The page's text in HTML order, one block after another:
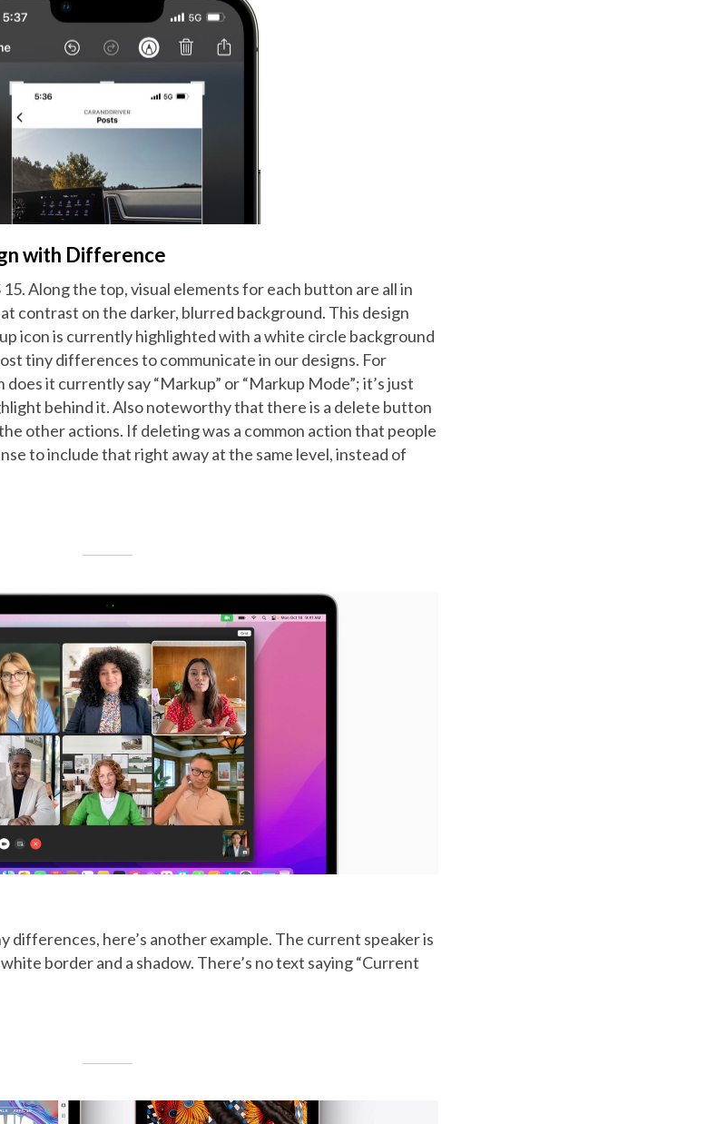
with Difference
Along the top, visual elements for each button are all in
contrast on the darker, blurred background. This design
icon is currently highlighted with a white circle background
tiny differences to communicate in our designs. For
it currently say “Markup” or “Markup Mode”; it’s just
behind it. Also noteworthy that there is a delete button
other actions. If deleting was a common action that people
to include that right away at the same level, instead of
differences, here’s another example. The current speaker is
border and a shadow. There’s no text saying “Current